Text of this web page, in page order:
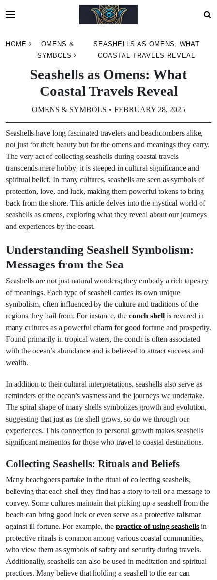
HOME
OMENS &
SYMBOLS
SEASHELLS AS OMENS: WHAT
COASTAL TRAVELS REVEAL
Seashells as Omens: What
Coastal Travels Reveal
OMENS & SYMBOLS FEBRUARY 28, 2025
Seashells have long fascinated travelers and beachcombers alike,
not just for their beauty but for the omens and meanings they carry.
The very act of collecting seashells during coastal travels
transcends mere hobby; it is steeped in cultural significance and
spiritual belief. In many cultures, seashells are seen as symbols of
protection, love, and luck, making them powerful tokens to bring
back from the shore. This article delves into the mystical world of
seashells as omens, exploring what they reveal about our journeys
and experiences by the coast.
Understanding Seashell Symbolism:
Messages from the Sea
Seashells are not just natural wonders; they embody a rich tapestry
of meanings. Each type of seashell carries its own unique
symbolism, often influenced by the culture and traditions of the
regions they hail from. For instance, the conch shell is revered in
many cultures as a powerful charm for good fortune and prosperity.
Found primarily in tropical waters, the conch is often associated
with the ocean’s abundance and is believed to attract success and
wealth.
In addition to their cultural interpretations, seashells also serve as
reminders of the ocean’s vastness and the journeys we undertake.
The spiral shape of many shells symbolizes growth and evolution,
suggesting that just as the shell grows, so do we through our
experiences. This connection to personal growth makes seashells
significant mementos for those who travel to coastal destinations.
Collecting Seashells: Rituals and Beliefs
Many beachgoers partake in the ritual of collecting seashells,
believing that each shell they find has a story to tell or a message to
convey. Some cultures maintain that picking up a seashell from the
beach can bring good luck or even serve as a protective talisman
against ill fortune. For example, the practice of using seashells in
protective rituals is common among various coastal communities,
who view them as symbols of safety and security during travels.
Additionally, seashells can also be used in meditation and spiritual
practices. Many believe that holding a seashell to the ear can